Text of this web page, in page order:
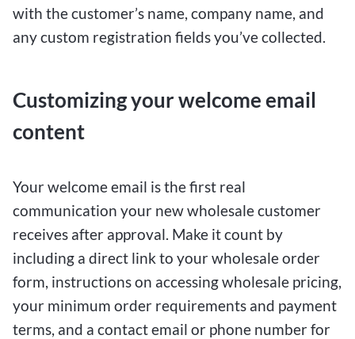
with the customer’s name, company name, and
any custom registration fields you’ve collected.
Customizing your welcome email
content
Your welcome email is the first real
communication your new wholesale customer
receives after approval. Make it count by
including a direct link to your wholesale order
form, instructions on accessing wholesale pricing,
your minimum order requirements and payment
terms, and a contact email or phone number for